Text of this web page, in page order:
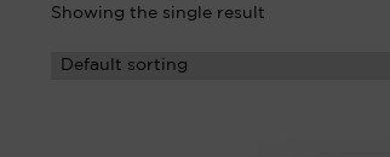
Showing the single result